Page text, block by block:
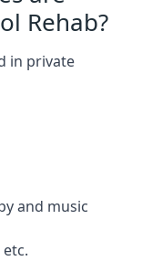
Rehab?
in private
and music